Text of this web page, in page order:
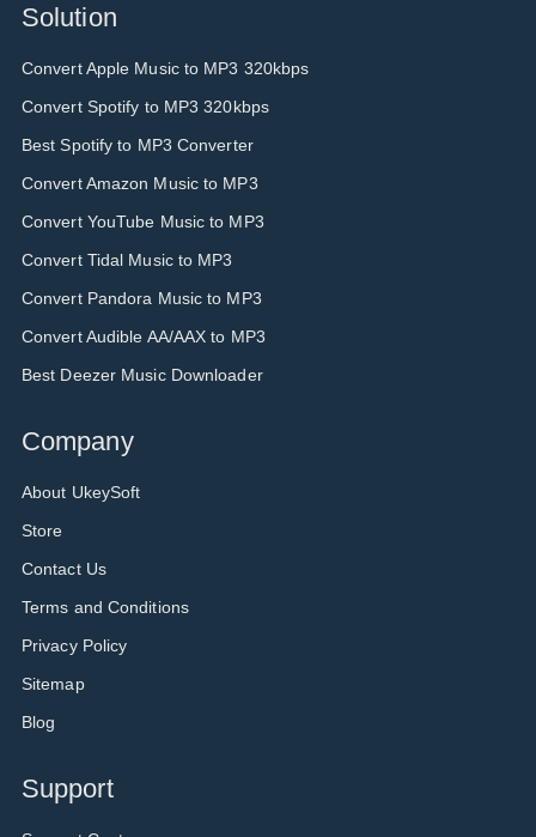
Solution
Convert Apple Music to MP3 320kbps
Convert Spotify to MP3 320kbps
Best Spotify to MP3 Converter
Convert Amazon Music to MP3
Convert YouTube Music to MP3
Convert Tidal Music to MP3
Convert Pandora Music to MP3
Convert Audible AA/AAX to MP3
Best Deezer Music Downloader
Company
About UkeySoft
Store
Contact Us
Terms and Conditions
Privacy Policy
Sitemap
Blog
Support